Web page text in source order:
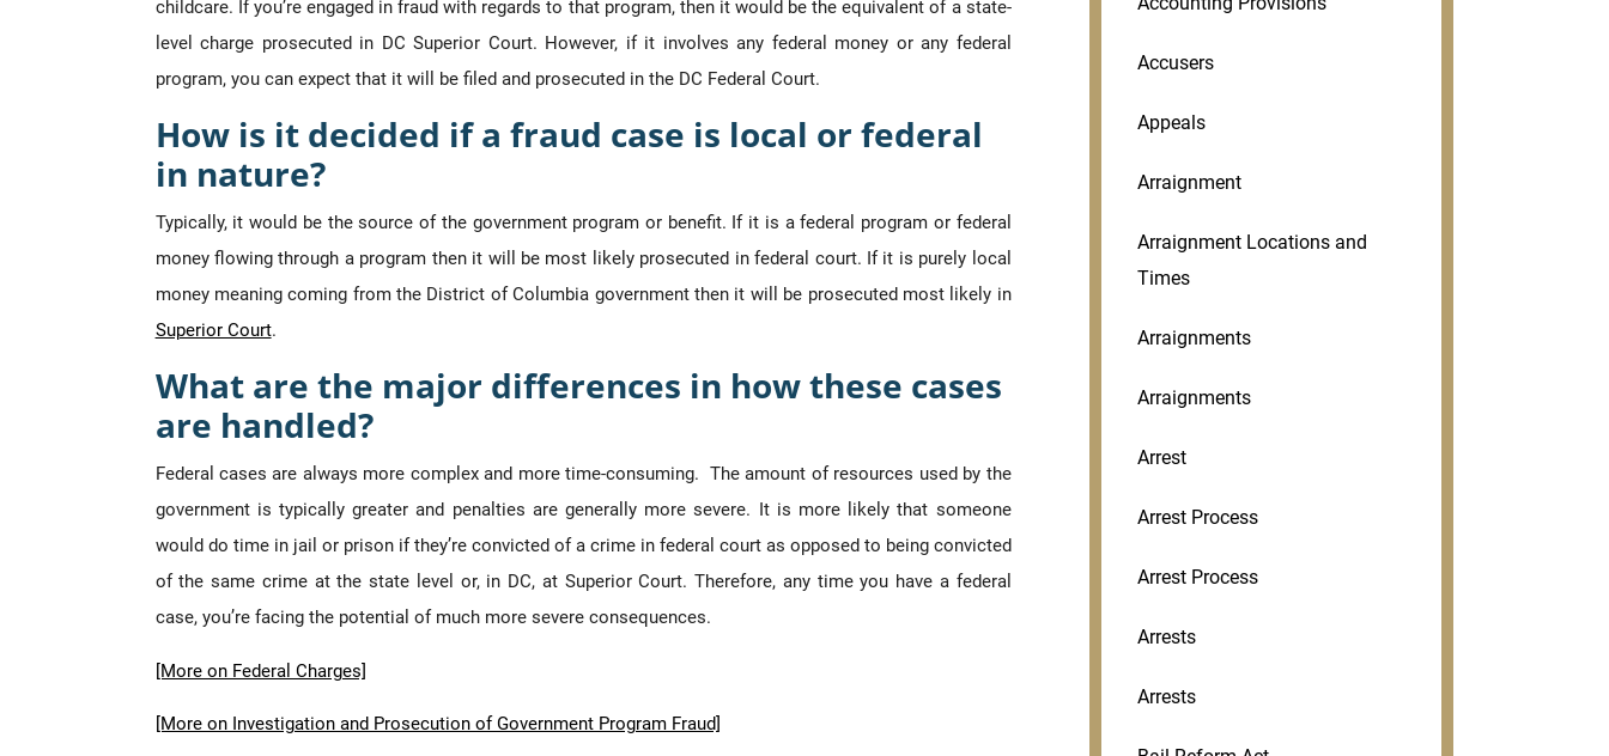
childcare. If you’re engaged in fraud with regards to that program, then it would be the equivalent of a state-
level charge prosecuted in DC Superior Court. However, if it involves any federal money or any federal
program, you can expect that it will be filed and prosecuted in the DC Federal Court.
How is it decided if a fraud case is local or federal
in nature?
Typically, it would be the source of the government program or benefit. If it is a federal program or federal
money flowing through a program then it will be most likely prosecuted in federal court. If it is purely local
money meaning coming from the District of Columbia government then it will be prosecuted most likely in
Superior Court.
What are the major differences in how these cases
are handled?
Federal cases are always more complex and more time-consuming. The amount of resources used by the
government is typically greater and penalties are generally more severe. It is more likely that someone
would do time in jail or prison if they’re convicted of a crime in federal court as opposed to being convicted
of the same crime at the state level or, in DC, at Superior Court. Therefore, any time you have a federal
case, you’re facing the potential of much more severe consequences.
[More on Federal Charges]
[More on Investigation and Prosecution of Government Program Fraud]
Accusers
Appeals
Arraignment
Arraignment Locations and
Times
Arraignments
Arraignments
Arrest
Arrest Process
Arrest Process
Arrests
Arrests